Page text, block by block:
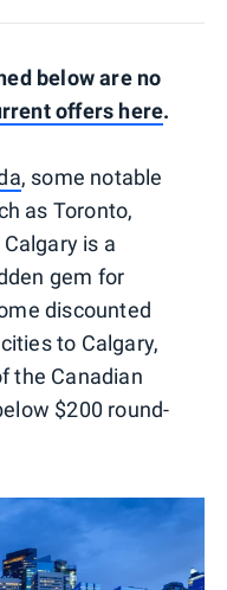
below are no
offers here.
, some notable
as Toronto,
is a
gem for
discounted
to Calgary,
the Canadian
$200 round-